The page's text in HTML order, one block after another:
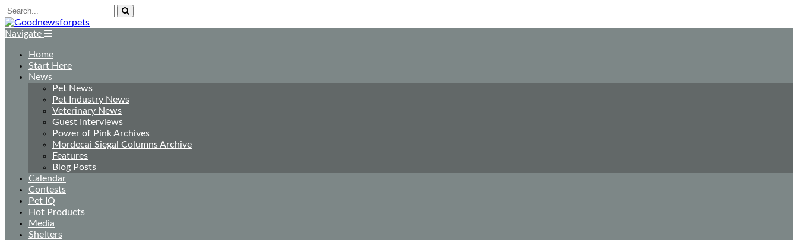
Navigate
Home
Start Here
News
Pet News
Pet Industry News
Veterinary News
Guest Interviews
Power of Pink Archives
Mordecai Siegal Columns Archive
Features
Blog Posts
Calendar
Contests
Pet IQ
Hot Products
Media
Shelters